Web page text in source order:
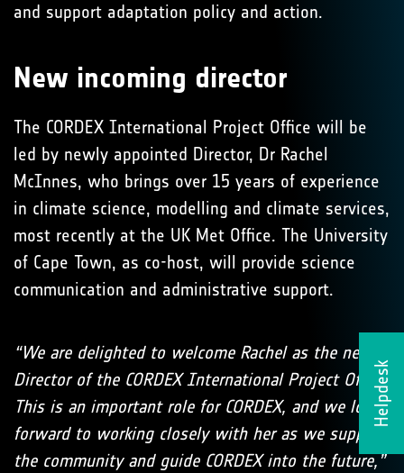
Helpdesk
and support adaptation policy and action.
New incoming director
The CORDEX International Project Office will be
led by newly appointed Director, Dr Rachel
McInnes, who brings over 15 years of experience
in climate science, modelling and climate services,
most recently at the UK Met Office. The University
of Cape Town, as co-host, will provide science
communication and administrative support.
“We are delighted to welcome Rachel as the new
Director of the CORDEX International Project Office.
This is an important role for CORDEX, and we look
forward to working closely with her as we support
the community and guide CORDEX into the future,”